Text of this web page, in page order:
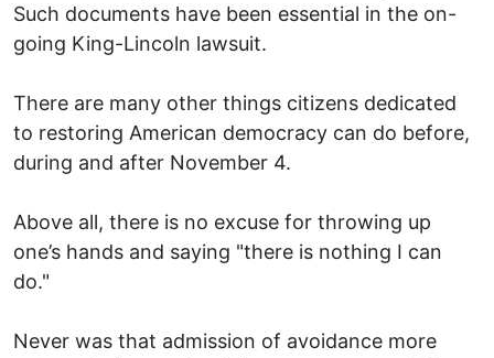
Such documents have been essential in the on-
going King-Lincoln lawsuit.
There are many other things citizens dedicated
to restoring American democracy can do before,
during and after November 4.
Above all, there is no excuse for throwing up
one’s hands and saying "there is nothing I can
do."
Never was that admission of avoidance more